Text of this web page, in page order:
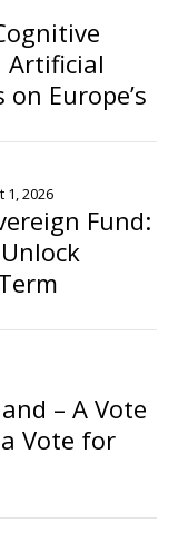
Artificial
Europe’s
1, 2026
Fund:
– A Vote
Vote for